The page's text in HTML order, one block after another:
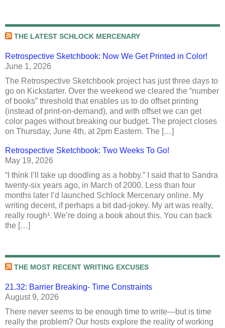
THE LATEST SCHLOCK MERCENARY
Retrospective Sketchbook: Now We Get Printed in Color!
June 1, 2026
The Retrospective Sketchbook project has just three days to
go on Kickstarter. Over the weekend we cleared the “number
of books” threshold that enables us to do offset printing
(instead of print-on-demand), and with offset we can get
color pages without breaking our budget. The project closes
on Thursday, June 4th, at 2pm Eastern. The […]
Retrospective Sketchbook: Two Weeks To Go!
May 19, 2026
“I think I’ll take up doodling as a hobby.” I said that to Sandra
twenty-six years ago, in March of 2000. Less than four
months later I’d launched Schlock Mercenary online. My
writing decent, if perhaps a bit dad-jokey. My art was really,
really rough¹. We’re doing a book about this. You can back
the […]
THE MOST RECENT WRITING EXCUSES
21.32: Barrier Breaking- Time Constraints
August 9, 2026
There never seems to be enough time to write—but is time
really the problem? Our hosts explore the reality of working